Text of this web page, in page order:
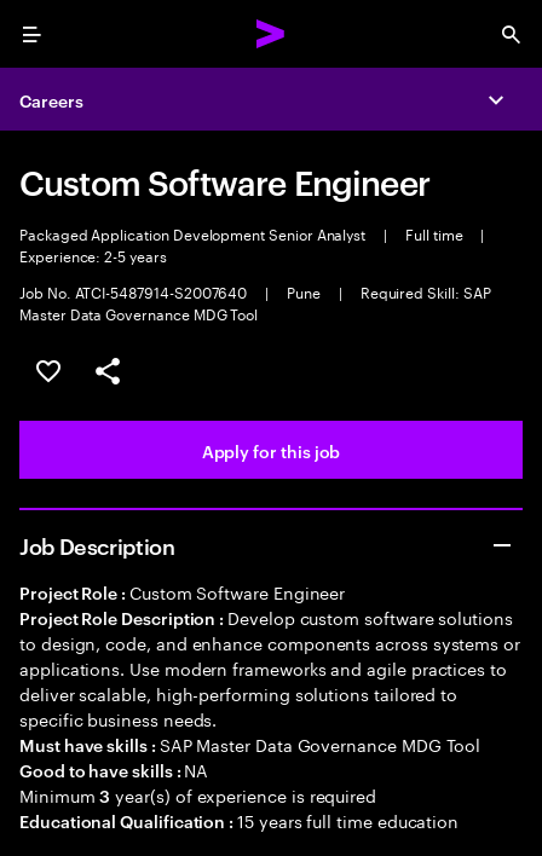
Menu
Careers
Custom Software Engineer
Packaged Application Development Senior Analyst | Full time
|
Experience: 2-5 years
Job No. ATCI-5487914-S2007640
| Pune |
Required Skill: SAP
Master Data Governance MDG Tool
Save this job
Share this job
Apply for this job
Job Description
Project Role : Custom Software Engineer
Project Role Description : Develop custom software solutions
to design, code, and enhance components across systems or
applications. Use modern frameworks and agile practices to
deliver scalable, high-performing solutions tailored to
specific business needs.
Must have skills : SAP Master Data Governance MDG Tool
Good to have skills : NA
Minimum3 year(s) of experience is required
Educational Qualification :15 years full time education